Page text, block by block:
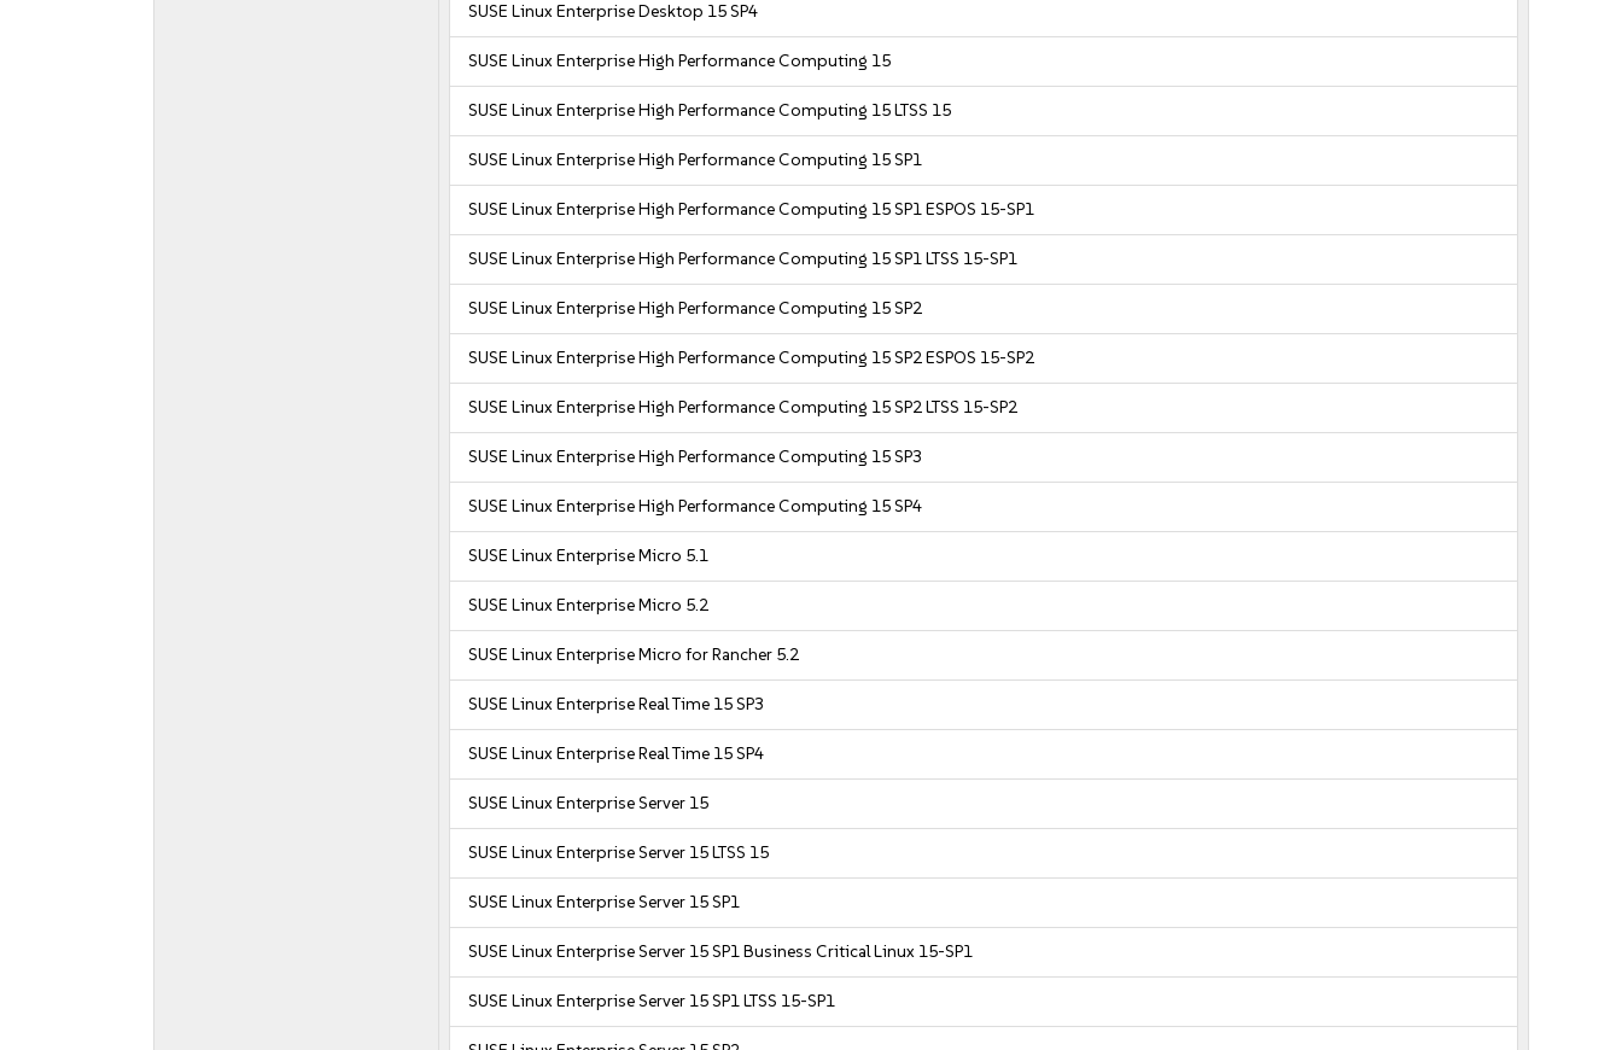
SUSE Linux Enterprise Desktop 15 SP4
SUSE Linux Enterprise High Performance Computing 15
SUSE Linux Enterprise High Performance Computing 15 LTSS 15
SUSE Linux Enterprise High Performance Computing 15 SP1
SUSE Linux Enterprise High Performance Computing 15 SP1 ESPOS 15-SP1
SUSE Linux Enterprise High Performance Computing 15 SP1 LTSS 15-SP1
SUSE Linux Enterprise High Performance Computing 15 SP2
SUSE Linux Enterprise High Performance Computing 15 SP2 ESPOS 15-SP2
SUSE Linux Enterprise High Performance Computing 15 SP2 LTSS 15-SP2
SUSE Linux Enterprise High Performance Computing 15 SP3
SUSE Linux Enterprise High Performance Computing 15 SP4
SUSE Linux Enterprise Micro 5.1
SUSE Linux Enterprise Micro 5.2
SUSE Linux Enterprise Micro for Rancher 5.2
SUSE Linux Enterprise Real Time 15 SP3
SUSE Linux Enterprise Real Time 15 SP4
SUSE Linux Enterprise Server 15
SUSE Linux Enterprise Server 15 LTSS 15
SUSE Linux Enterprise Server 15 SP1
SUSE Linux Enterprise Server 15 SP1 Business Critical Linux 15-SP1
SUSE Linux Enterprise Server 15 SP1 LTSS 15-SP1